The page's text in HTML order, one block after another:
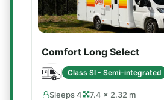
Comfort Long Select
Class SI - Semi-integrated
Sleeps 4 7.4 × 2.32 m